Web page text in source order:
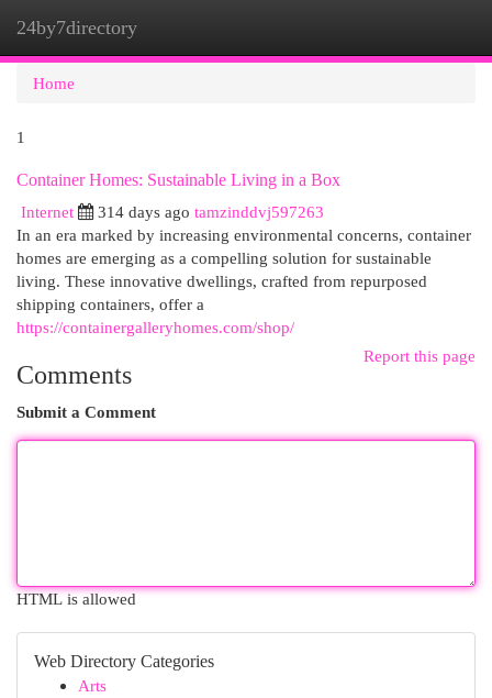
24by7directory
Home
1
Container Homes: Sustainable Living in a Box
Internet
314 days ago tamzinddvj597263
In an era marked by increasing environmental concerns, container
homes are emerging as a compelling solution for sustainable
living. These innovative dwellings, crafted from repurposed
shipping containers, offer a
https://containergalleryhomes.com/shop/
Report this page
Comments
Submit a Comment
HTML is allowed
Web Directory Categories
Arts